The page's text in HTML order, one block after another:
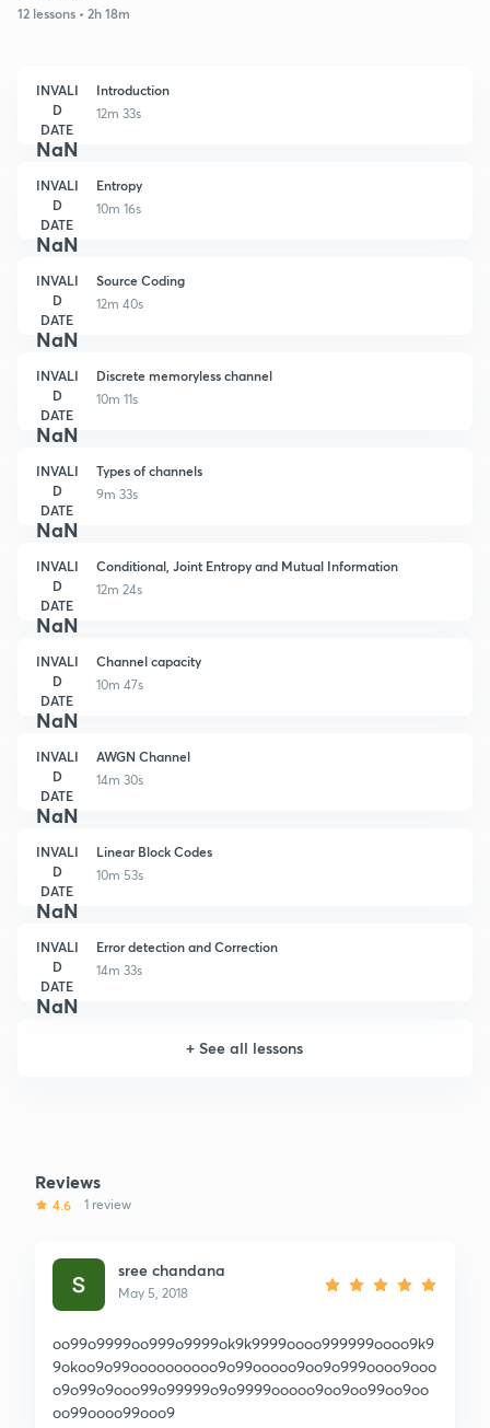
12 lessons • 2h 18m
INVALI
D
DATE
NaN
Introduction
12m 33s
INVALI
D
DATE
NaN
Entropy
10m 16s
INVALI
D
DATE
NaN
Source Coding
12m 40s
INVALI
D
DATE
NaN
Discrete memoryless channel
10m 11s
INVALI
D
DATE
NaN
Types of channels
9m 33s
INVALI
D
DATE
NaN
Conditional, Joint Entropy and Mutual Information
12m 24s
INVALI
D
DATE
NaN
Channel capacity
10m 47s
INVALI
D
DATE
NaN
AWGN Channel
14m 30s
INVALI
D
DATE
NaN
Linear Block Codes
10m 53s
INVALI
D
DATE
NaN
Error detection and Correction
14m 33s
+See all lessons
Reviews
4.6 1 review
sree chandana
May 5, 2018
oo99o9999oo999o9999ok9k9999oooo999999oooo9k9
9okoo9o99oooooooooo9o99ooooo9oo9o999oooo9ooo
o9o99o9ooo99o99999o9o9999ooooo9oo9oo99oo9oo
oo99oooo99ooo9